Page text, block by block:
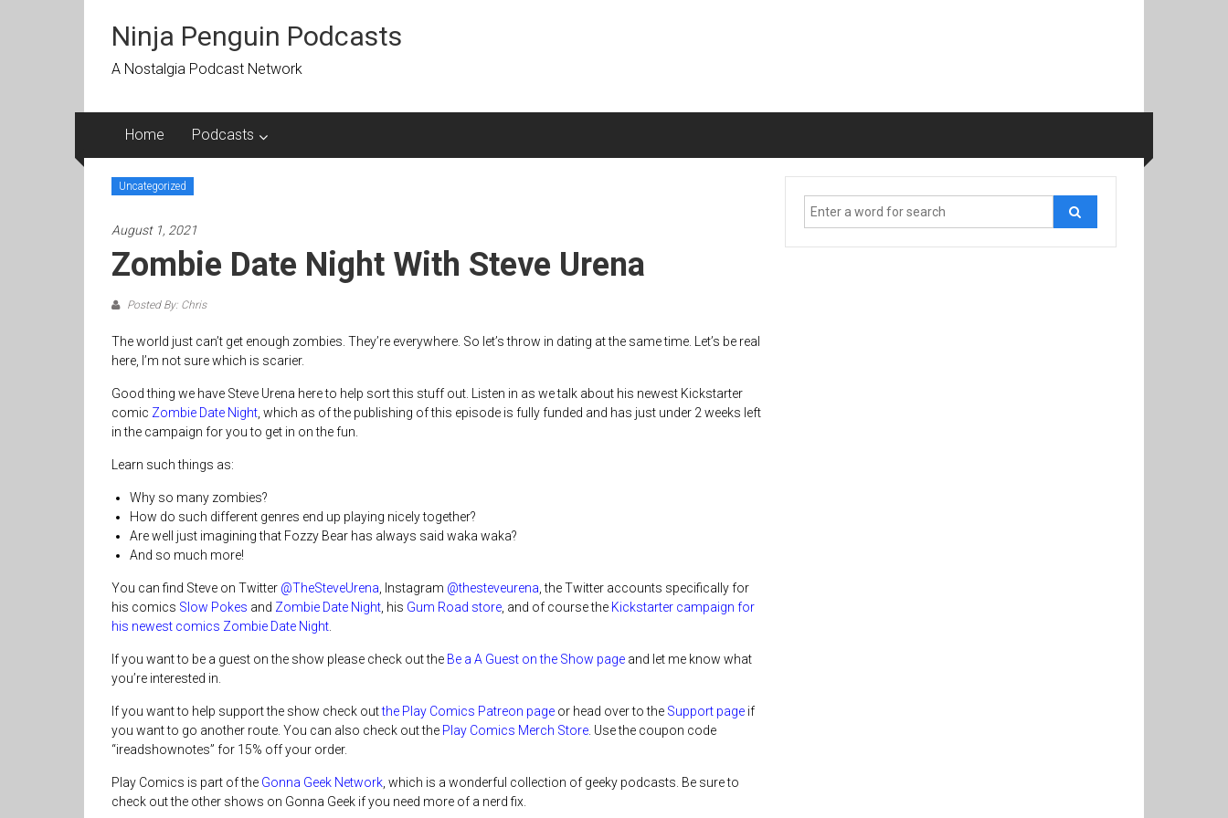
contentNinja Penguin Podcasts
A Nostalgia Podcast Network
Home Podcasts
Uncategorized
August 1, 2021
Zombie Date Night With Steve Urena
Posted By: Chris
The world just can’t get enough zombies. They’re everywhere. So let’s throw in dating at the same time. Let’s be real
here, I’m not sure which is scarier.
Good thing we have Steve Urena here to help sort this stuff out. Listen in as we talk about his newest Kickstarter
comic Zombie Date Night , which as of the publishing of this episode is fully funded and has just under 2 weeks left
in the campaign for you to get in on the fun.
Learn such things as:
Why so many zombies?
How do such different genres end up playing nicely together?
Are well just imagining that Fozzy Bear has always said waka waka?
And so much more!
You can find Steve on Twitter @TheSteveUrena , Instagram @thesteveurena , the Twitter accounts specifically for
his comics Slow Pokes and Zombie Date Night , his Gum Road store , and of course the Kickstarter campaign for
his newest comics Zombie Date Night
If you want to be a guest on the show please check out the Be a A Guest on the Show page and let me know what
you’re interested in.
If you want to help support the show check outthe Play Comics Patreon page or head over to the Support page if
you want to go another route. You can also check out the Play Comics Merch Store . Use the coupon code
“ireadshownotes” for 15% off your order.
Play Comics is part of the Gonna Geek Network , which is a wonderful collection of geeky podcasts. Be sure to
check out the other shows on Gonna Geek if you need more of a nerd fix.